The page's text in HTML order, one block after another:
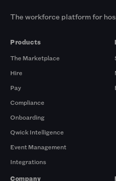
The workforce platform for
Products
The Marketplace
Hire
Pay
Compliance
Onboarding
Qwick Intelligence
Event Management
Integrations
Company